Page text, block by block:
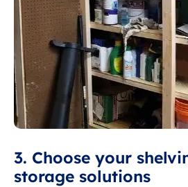
3. Choose your
storage solutions